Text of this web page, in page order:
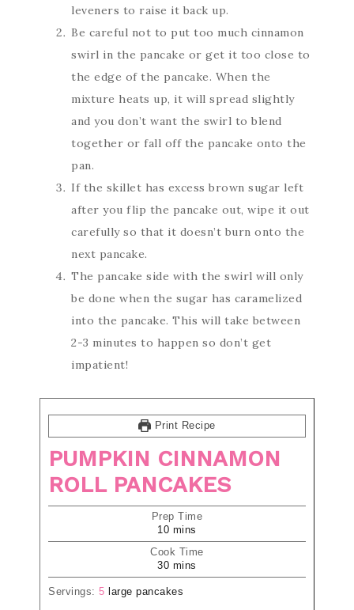
leveners to raise it back up.
Be careful not to put too much cinnamon
swirl in the pancake or get it too close to
the edge of the pancake. When the
mixture heats up, it will spread slightly
and you don’t want the swirl to blend
together or fall off the pancake onto the
pan.
If the skillet has excess brown sugar left
after you flip the pancake out, wipe it out
carefully so that it doesn’t burn onto the
next pancake.
The pancake side with the swirl will only
be done when the sugar has caramelized
into the pancake. This will take between
2-3 minutes to happen so don’t get
impatient!
Print Recipe
PUMPKIN CINNAMON
ROLL PANCAKES
Prep Time
10 mins
Cook Time
30 mins
Servings: 5 large pancakes